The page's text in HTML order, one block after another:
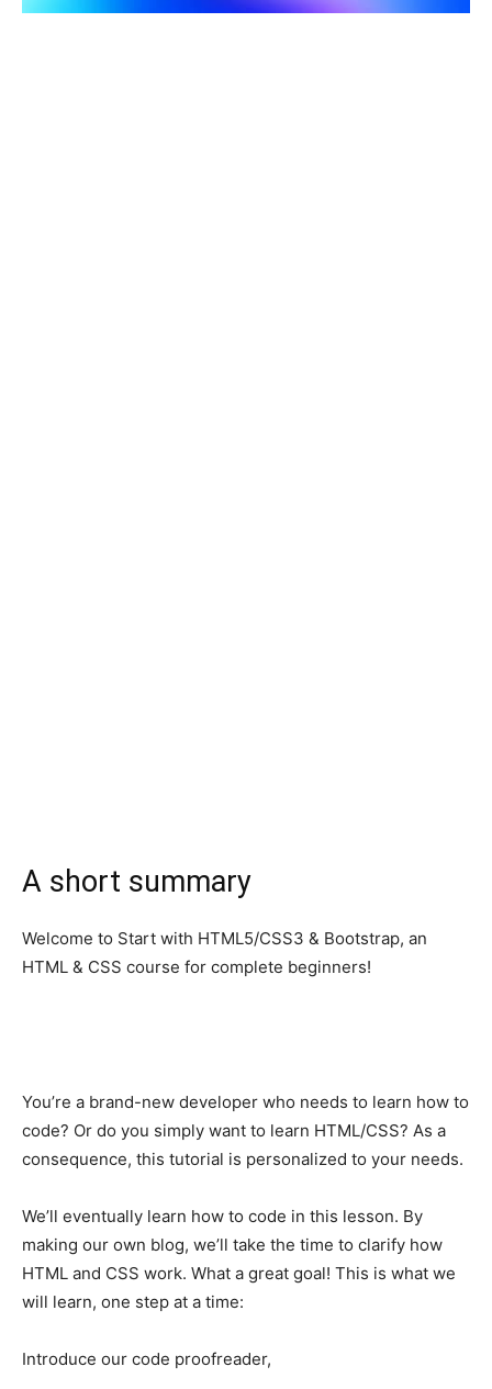
A short summary
Welcome to Start with HTML5/CSS3 & Bootstrap, an
HTML & CSS course for complete beginners!
You’re a brand-new developer who needs to learn how to
code? Or do you simply want to learn HTML/CSS? As a
consequence, this tutorial is personalized to your needs.
We’ll eventually learn how to code in this lesson. By
making our own blog, we’ll take the time to clarify how
HTML and CSS work. What a great goal! This is what we
will learn, one step at a time:
Introduce our code proofreader,